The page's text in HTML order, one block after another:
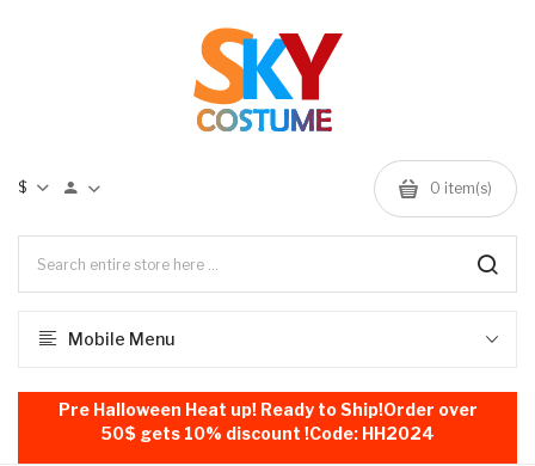
$ 0 item(s)
Mobile Menu
Pre Halloween Heat up! Ready to Ship!Order over
50$ gets 10% discount !Code: HH2024